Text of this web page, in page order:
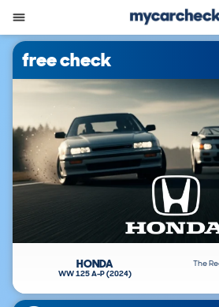
free check
The
HONDA
WW 125 A-P (2024)